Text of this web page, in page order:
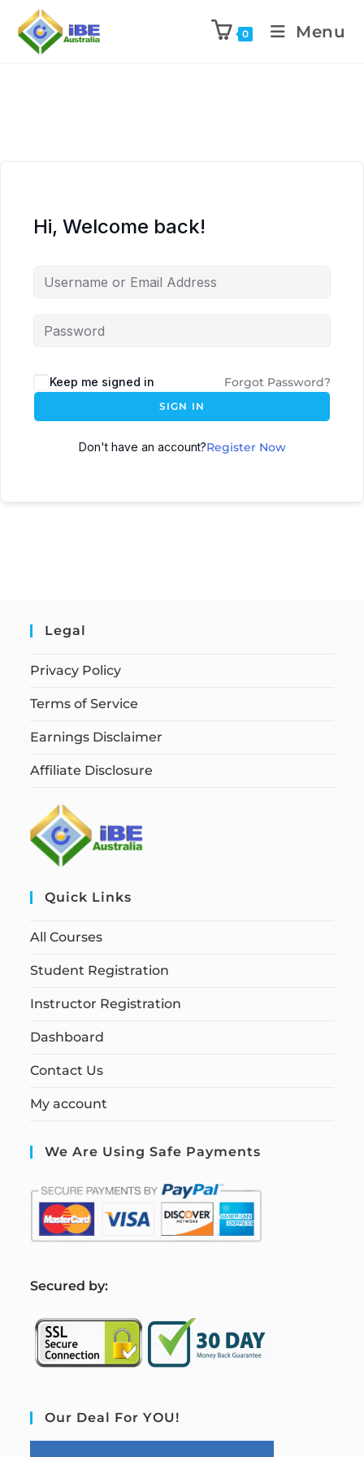
0 Menu
Hi, Welcome back!
Keep me signed in Forgot Password?
SIGN IN
Don't have an account?Register Now
Legal
Privacy Policy
Terms of Service
Earnings Disclaimer
Affiliate Disclosure
Quick Links
All Courses
Student Registration
Instructor Registration
Dashboard
Contact Us
My account
We Are Using Safe Payments
Secured by:
Our Deal For YOU!